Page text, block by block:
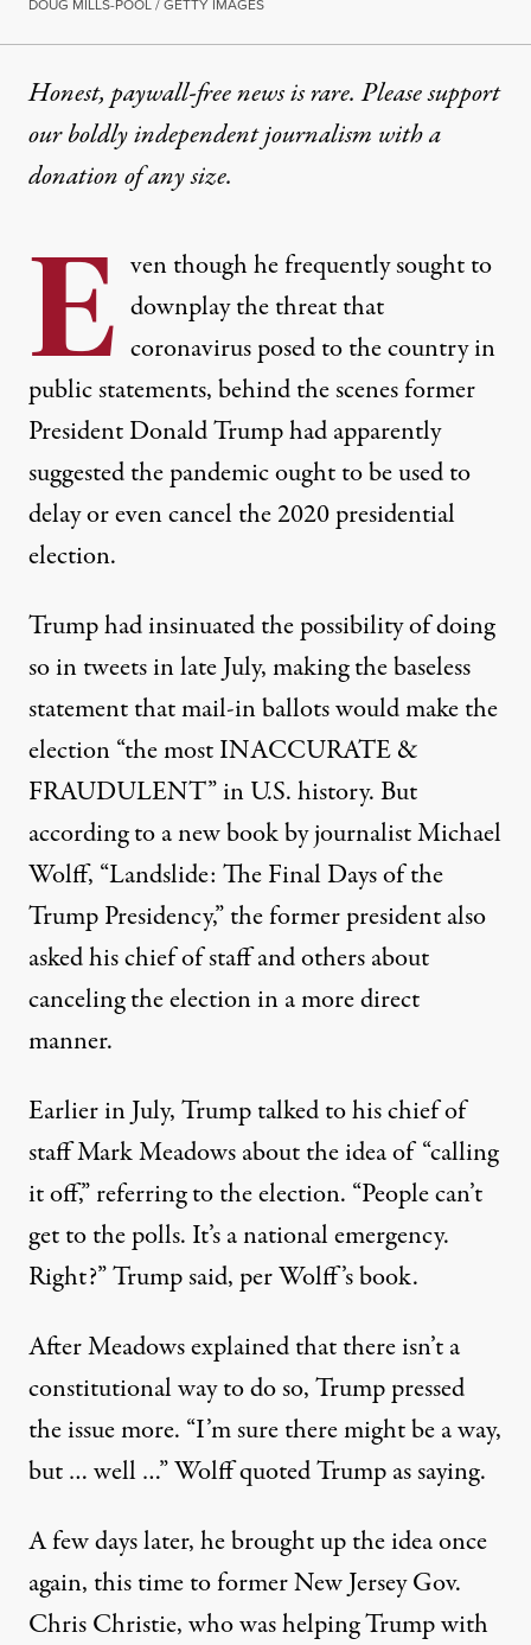
Honest, paywall-free news is rare. Please support
our boldly independent journalism witha
donationof any size.
E ven though he frequently sought to
downplay the threat that
coronavirus posed to the country in
public statements, behind the scenes former
President Donald Trump had apparently
suggested the pandemic ought to be used to
delay or even cancel the 2020 presidential
election.
Trump had insinuated the possibility of doing
so in tweets in late July,making the baseless
statement that mail-in ballotswould make the
election “the most INACCURATE &
FRAUDULENT” in U.S. history. But
according to a new book by journalist Michael
Wolff, “Landslide: The Final Days of the
Trump Presidency,” the former president also
asked his chief of staff and others about
canceling the election in a more direct
manner.
Earlier in July,Trump talked to his chief of
staff Mark Meadows about the ideaof “calling
it off,” referring to the election. “People can’t
get to the polls. It’s a national emergency.
Right?” Trump said, per Wolff’s book.
After Meadows explained that there isn’t a
constitutional way to do so, Trump pressed
the issue more. “I’m sure there might be a way,
but … well …” Wolff quoted Trump as saying.
A few days later, he brought up the idea once
again, this time to former New Jersey Gov.
Chris Christie, who was helping Trump with